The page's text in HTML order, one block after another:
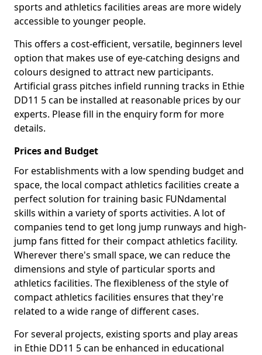
sports and athletics facilities areas are more widely
accessible to younger people.
This offers a cost-efficient, versatile, beginners level
option that makes use of eye-catching designs and
colours designed to attract new participants.
Artificial grass pitches infield running tracks in Ethie
DD11 5 can be installed at reasonable prices by our
experts. Please fill in the enquiry form for more
details.
Prices and Budget
For establishments with a low spending budget and
space, the local compact athletics facilities create a
perfect solution for training basic FUNdamental
skills within a variety of sports activities. A lot of
companies tend to get long jump runways and high-
jump fans fitted for their compact athletics facility.
Wherever there's small space, we can reduce the
dimensions and style of particular sports and
athletics facilities. The flexibleness of the style of
compact athletics facilities ensures that they're
related to a wide range of different cases.
For several projects, existing sports and play areas
in Ethie DD11 5 can be enhanced in educational